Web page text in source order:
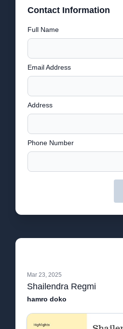
Contact Information
Full Name
Email Address
Address
Phone Number
Mar 23, 2025
Shailendra Regmi
hamro doko